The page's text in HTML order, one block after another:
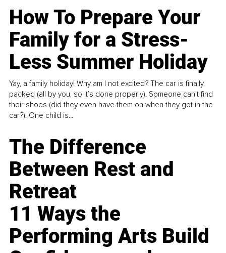
How To Prepare Your
Family for a Stress-
Less Summer Holiday
Yay, a family holiday! Why am I not excited? The car is finally
packed (all by you, so it’s done properly). Someone can't find
their shoes (did they even have them on when they got in the
car?). One child is...
The Difference
Between Rest and
Retreat
11 Ways the
Performing Arts Build